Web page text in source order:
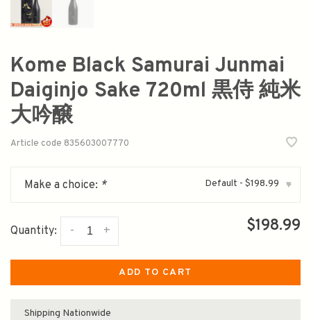
Kome Black Samurai Junmai
Daiginjo Sake 720ml 黒侍 純米
大吟醸
Article code 835603007770
Make a choice: * Default - $198.99 ▾
Quantity: +
- $198.99
ADD TO CART
Shipping Nationwide